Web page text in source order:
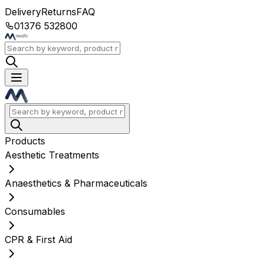
DeliveryReturnsFAQ
01376 532800
Products
Aesthetic Treatments
Anaesthetics & Pharmaceuticals
Consumables
CPR & First Aid